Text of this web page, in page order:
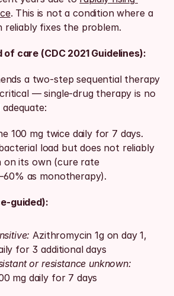
. This is not a condition where a
reliably fixes the problem.
care (CDC 2021 Guidelines):
a two-step sequential therapy
— single-drug therapy is no
100 mg twice daily for 7 days.
load but does not reliably
its own (cure rate
as monotherapy).
guided):
Azithromycin 1g on day 1,
for 3 additional days
or resistance unknown:
mg daily for 7 days